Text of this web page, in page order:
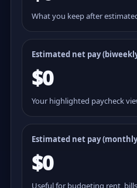
What you keep after
Estimated net pay (
$0
Your highlighted paycheck
Estimated net pay
$0
Useful for budgeting rent,